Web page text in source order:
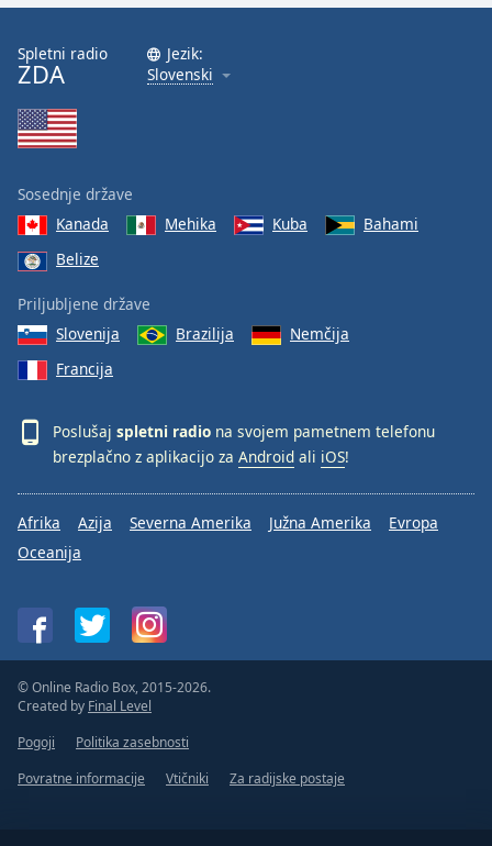
Spletni radio
ZDA
Jezik:
Slovenski
Sosednje države
Kanada
Mehika Kuba
Bahami
Belize
Priljubljene države
Slovenija
Brazilija
Nemčija
Francija
Poslušaj spletni radio na svojem pametnem telefonu
brezplačno z aplikacijo za Android ali iOS!
Afrika Azija Severna Amerika Južna Amerika
Evropa
Oceanija
© Online Radio Box, 2015-2026.
Created by Final Level
Pogoji
Politika zasebnosti
Povratne informacije
Vtičniki Za radijske postaje